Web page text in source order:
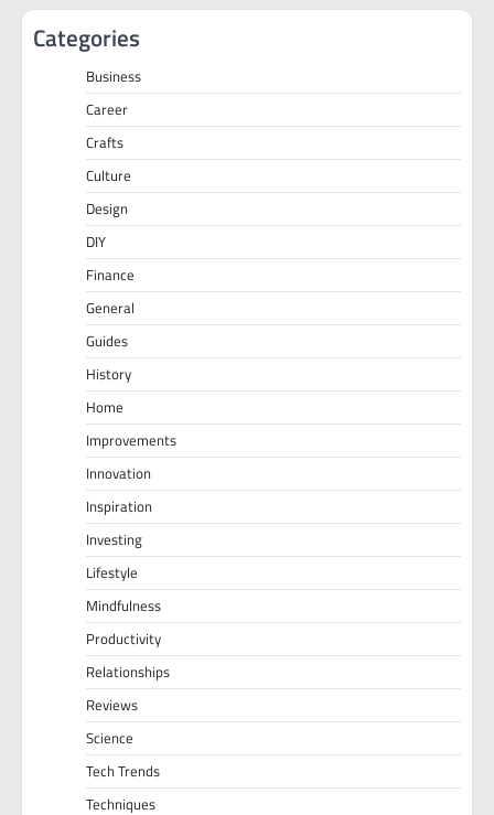
Categories
Business
Career
Crafts
Culture
Design
DIY
Finance
General
Guides
History
Home
Improvements
Innovation
Inspiration
Investing
Lifestyle
Mindfulness
Productivity
Relationships
Reviews
Science
Tech Trends
Techniques